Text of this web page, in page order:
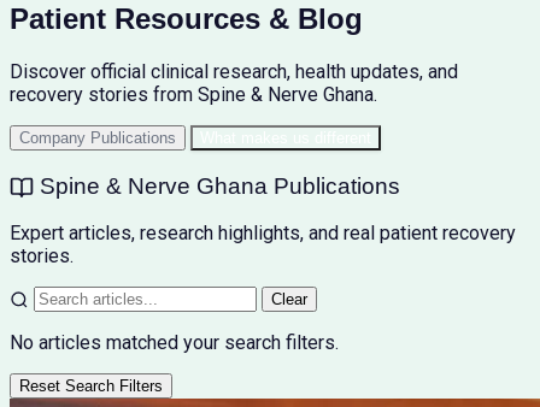
Patient Resources & Blog
Discover official clinical research, health updates, and
recovery stories from Spine & Nerve Ghana.
Company Publications
Spine & Nerve Ghana Publications
Expert articles, research highlights, and real patient recovery
stories.
Clear
No articles matched your search filters.
Reset Search Filters